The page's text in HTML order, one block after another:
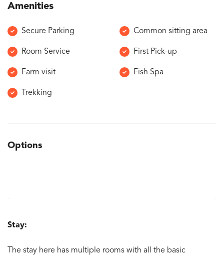
Amenities
Secure Parking Common sitting area
Room Service First Pick-up
Farm visit Fish Spa
Trekking
Options
Stay:
The stay here has multiple rooms with all the basic